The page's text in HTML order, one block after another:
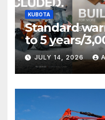
KUBOTA
Standard
to 5 years/
Series and
JULY 14, 2026